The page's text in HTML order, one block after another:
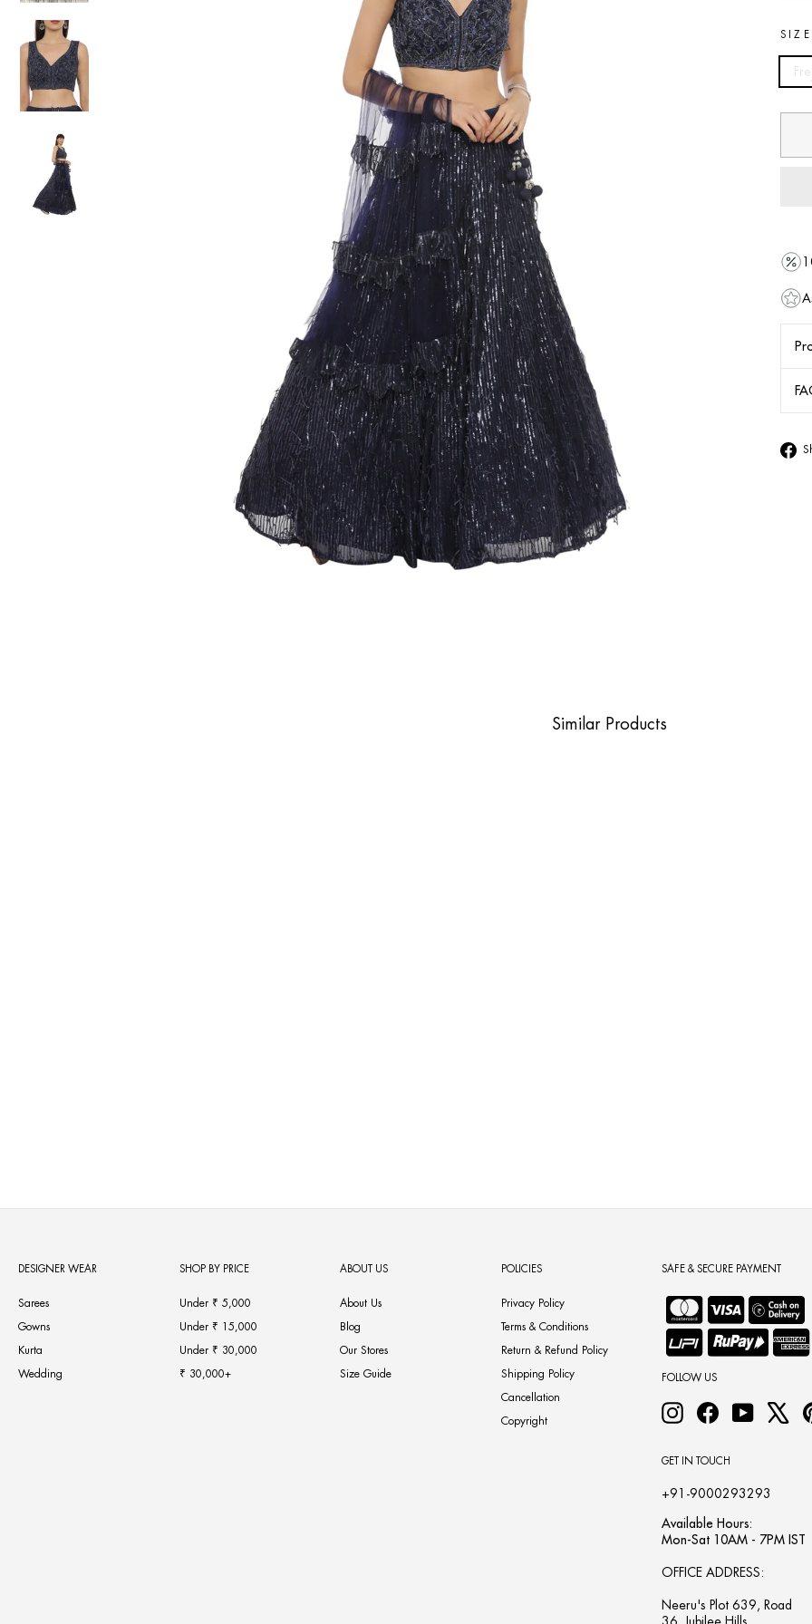
SIZE
Similar Products
DESIGNER WEAR
Sarees
Gowns
Kurta
Wedding
SHOP BY PRICE
Under ₹ 5,000
Under ₹ 15,000
Under ₹ 30,000
₹ 30,000+
ABOUT US
About Us
Blog
Our Stores
Size Guide
POLICIES
Privacy Policy
Terms & Conditions
Return & Refund Policy
Shipping Policy
Cancellation
Copyright
SAFE & SECURE PAYMENT
FOLLOW US
InstagramFacebookYouTube
GET IN TOUCH
+91-9000293293
Available Hours:
Mon-Sat 10AM - 7PM IST
OFFICE ADDRESS:
Neeru's Plot 639, Road
36, Jubilee Hills,